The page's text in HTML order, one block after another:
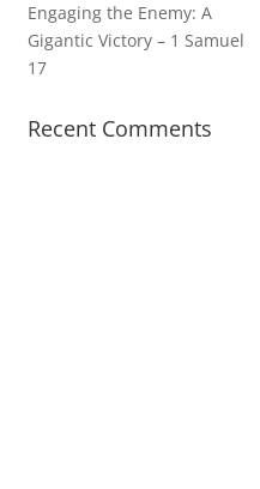
Engaging the Enemy: A
Gigantic Victory – 1 Samuel
17
Recent Comments